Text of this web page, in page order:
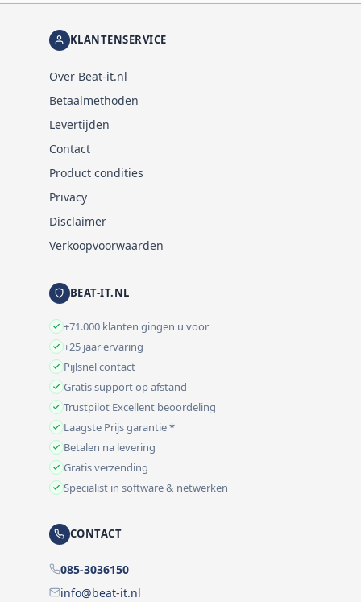
KLANTENSERVICE
Over Beat-it.nl
Betaalmethoden
Levertijden
Contact
Product condities
Privacy
Disclaimer
Verkoopvoorwaarden
BEAT-IT.NL
+71.000 klanten gingen u voor
+25 jaar ervaring
Pijlsnel contact
Gratis support op afstand
Trustpilot Excellent beoordeling
Laagste Prijs garantie *
Betalen na levering
Gratis verzending
Specialist in software & netwerken
CONTACT
085-3036150
info@beat-it.nl